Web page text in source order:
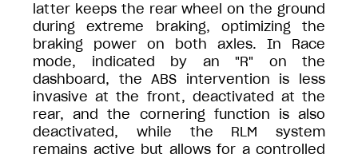
latter keeps the rear wheel on the ground
during extreme braking, optimizing the
braking power on both axles. In Race
mode, indicated by an "R" on the
dashboard, the ABS intervention is less
invasive at the front, deactivated at the
rear, and the cornering function is also
deactivated, while the RLM system
remains active but allows for a controlled